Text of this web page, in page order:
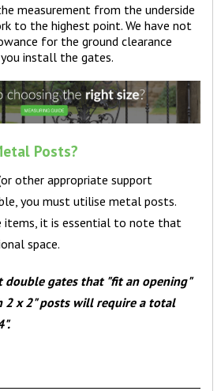
measurement from the underside
to the highest point. We have not
for the ground clearance
you install the gates.
Posts?
other appropriate support
you must utilise metal posts.
items, it is essential to note that
space.
double gates that "fit an opening"
2 x 2" posts will require a total